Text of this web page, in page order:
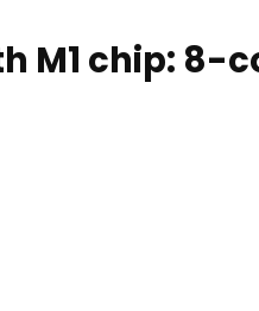
M1 chip: 8-